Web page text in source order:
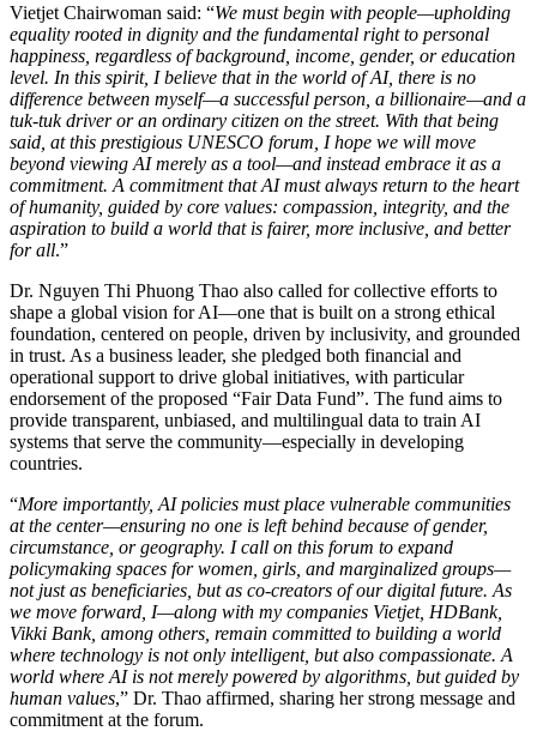
Vietjet Chairwoman said: “We must begin with people—upholding
equality rooted in dignity and the fundamental right to personal
happiness, regardless of background, income, gender, or education
level. In this spirit, I believe that in the world of AI, there is no
difference between myself—a successful person, a billionaire—and a
tuk-tuk driver or an ordinary citizen on the street. With that being
said, at this prestigious UNESCO forum, I hope we will move
beyond viewing AI merely as a tool—and instead embrace it as a
commitment. A commitment that AI must always return to the heart
of humanity, guided by core values: compassion, integrity, and the
aspiration to build a world that is fairer, more inclusive, and better
for all.”
Dr. Nguyen Thi Phuong Thao also called for collective efforts to
shape a global vision for AI—one that is built on a strong ethical
foundation, centered on people, driven by inclusivity, and grounded
in trust. As a business leader, she pledged both financial and
operational support to drive global initiatives, with particular
endorsement of the proposed “Fair Data Fund”. The fund aims to
provide transparent, unbiased, and multilingual data to train AI
systems that serve the community—especially in developing
countries.
“More importantly, AI policies must place vulnerable communities
at the center—ensuring no one is left behind because of gender,
circumstance, or geography. I call on this forum to expand
policymaking spaces for women, girls, and marginalized groups—
not just as beneficiaries, but as co-creators of our digital future. As
we move forward, I—along with my companies Vietjet, HDBank,
Vikki Bank, among others, remain committed to building a world
where technology is not only intelligent, but also compassionate. A
world where AI is not merely powered by algorithms, but guided by
human values,” Dr. Thao affirmed, sharing her strong message and
commitment at the forum.